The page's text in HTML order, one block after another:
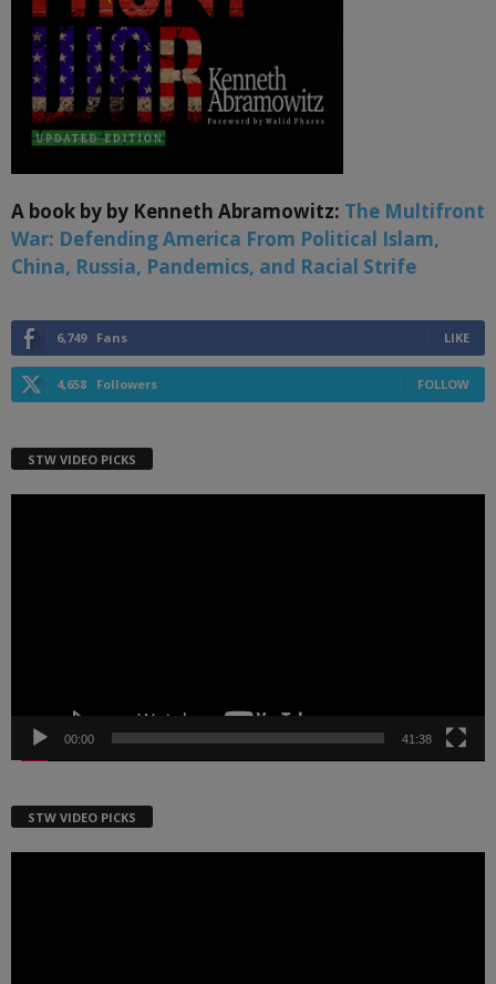
A book by by Kenneth Abramowitz: The Multifront
War: Defending America From Political Islam,
China, Russia, Pandemics, and Racial Strife
6,749 Fans LIKE
4,658 Followers FOLLOW
STW VIDEO PICKS
00:00 41:38
STW VIDEO PICKS